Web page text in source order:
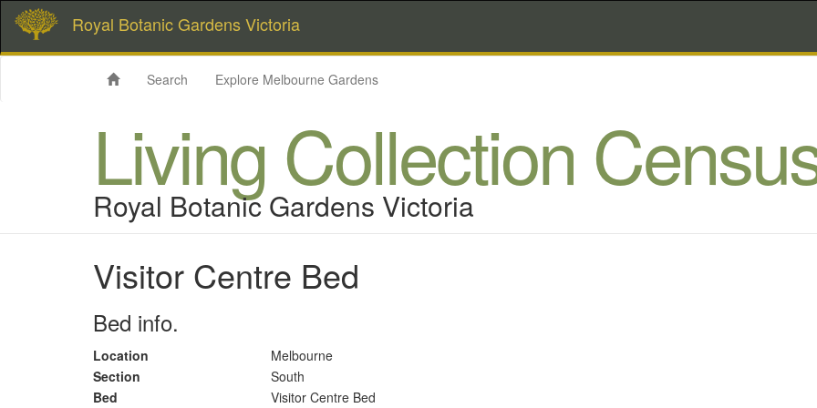
Royal Botanic Gardens Victoria
Search Explore Melbourne Gardens
Living Collection
Royal Botanic Gardens Victoria
Visitor Centre Bed
Bed info.
Location
Melbourne
Section
South
Bed
Visitor Centre Bed